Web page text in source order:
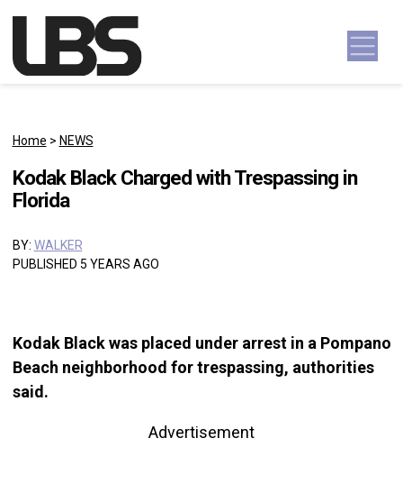
Main Navigation
Home > NEWS
Kodak Black Charged with Trespassing in
Florida
BY: WALKER
PUBLISHED 5 YEARS AGO
Kodak Black was placed under arrest in a Pompano
Beach neighborhood for trespassing, authorities
said.
Advertisement